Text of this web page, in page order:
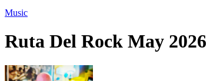
Music
Ruta Del Rock May 2026